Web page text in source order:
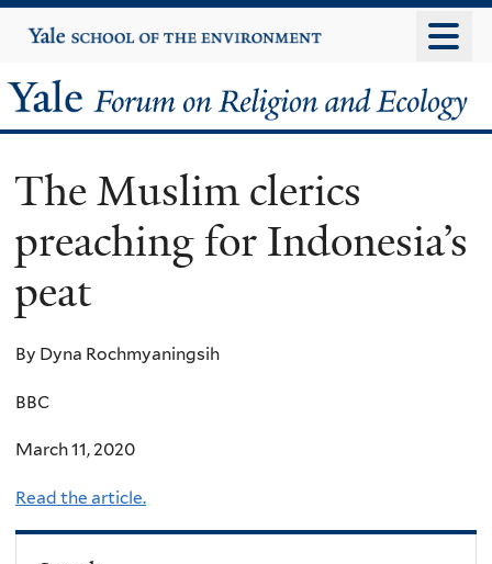
to
content
Yale
University
Yale
Forum
on
Religion
and
Ecology
The Muslim clerics
preaching for Indonesia’s
peat
By Dyna Rochmyaningsih
BBC
March 11, 2020
Read the article.